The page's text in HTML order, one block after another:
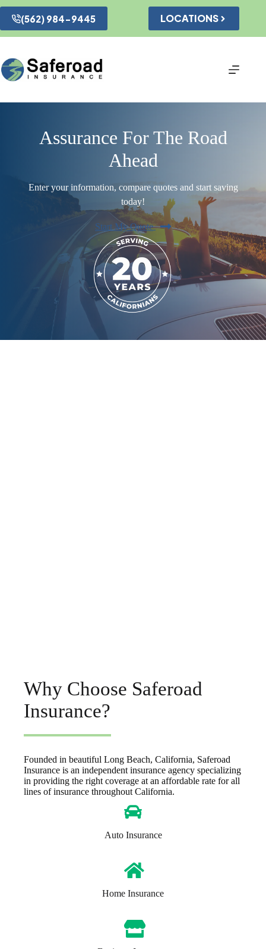
Skip
content
(562) 984-9445 LOCATIONS
Assurance For The Road
Ahead
Enter your information, compare quotes and start saving
today!
Start My Quote
Why Choose Saferoad
Insurance?
Founded in beautiful Long Beach, California, Saferoad
Insurance is an independent insurance agency specializing
in providing the right coverage at an affordable rate for all
lines of insurance throughout California.
Auto Insurance
Home Insurance